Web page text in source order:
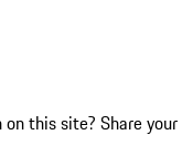
this site? Share your